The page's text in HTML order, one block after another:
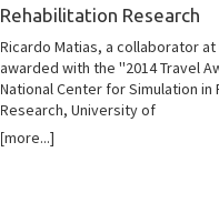
Rehabilitation Research
Ricardo Matias, a collaborator at
awarded with the ''2014 Travel
National Center for Simulation in
Research, University of
[more...]